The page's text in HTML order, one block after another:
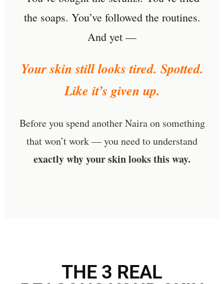
the soaps. You’ve followed the routines.
And yet —
Your skin still looks tired. Spotted.
Like it’s given up.
Before you spend another Naira on something
that won’t work — you need to understand
exactly why your skin looks this way.
THE 3 REAL